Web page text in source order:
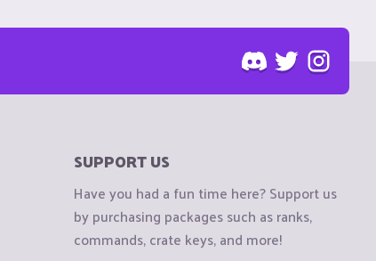
SUPPORT US
Have you had a fun time here? Support us
by purchasing packages such as ranks,
commands, crate keys, and more!